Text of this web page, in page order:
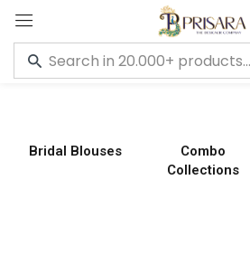
Bridal Blouses
Combo
Collections
Sign in
Remember me